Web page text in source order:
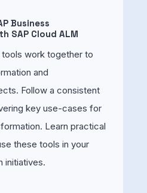
Business
SAP Cloud ALM
work together to
and
Follow a consistent
key use-cases for
Learn practical
these tools in your
initiatives.